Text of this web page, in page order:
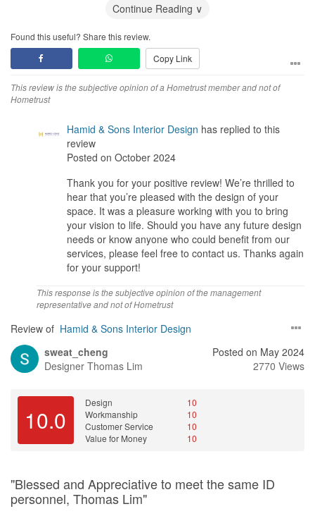
The team was incredibly professional and attentive throughout the
entire process. They communicated effectively and were always
available to answer questions, ensuring a smooth and enjoyable
Value for Money
value for money is excellent. I felt that every dollar spent was an
investment in a beautifully designed space that my family will
enjoy for years to come.
Continue Reading ∨
Found this useful? Share this review.
Copy Link
This review is the subjective opinion of a Hometrust member and not of
Hometrust
Hamid & Sons Interior Design has replied to this
review
Posted on October 2024
Thank you for your positive review! We’re thrilled to
hear that you’re pleased with the design of your
space. It was a pleasure working with you to bring
your vision to life. Should you have any future design
needs or know anyone who could benefit from our
services, please feel free to contact us. Thanks again
for your support!
This response is the subjective opinion of the management
representative and not of Hometrust
Review of Hamid & Sons Interior Design
sweat_cheng
Designer Thomas Lim
Posted on May 2024
2770 Views
10.0
Design
10
Workmanship
10
Customer Service
10
Value for Money
10
"Blessed and Appreciative to meet the same ID
personnel, Thomas Lim"